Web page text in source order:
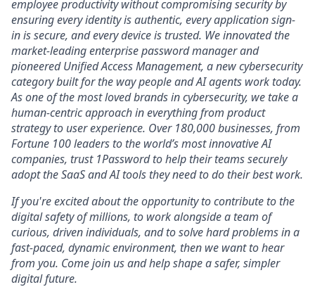
employee productivity without compromising security by
ensuring every identity is authentic, every application sign-
in is secure, and every device is trusted. We innovated the
market-leading enterprise password manager and
pioneered Unified Access Management, a new cybersecurity
category built for the way people and AI agents work today.
As one of the most loved brands in cybersecurity, we take a
human-centric approach in everything from product
strategy to user experience. Over 180,000 businesses, from
Fortune 100 leaders to the world’s most innovative AI
companies, trust 1Password to help their teams securely
adopt the SaaS and AI tools they need to do their best work.
If you're excited about the opportunity to contribute to the
digital safety of millions, to work alongside a team of
curious, driven individuals, and to solve hard problems in a
fast-paced, dynamic environment, then we want to hear
from you. Come join us and help shape a safer, simpler
digital future.